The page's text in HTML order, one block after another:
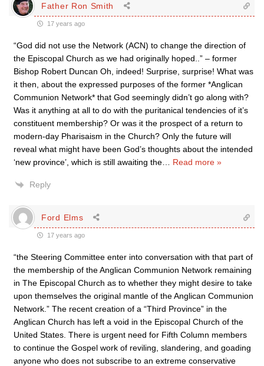
Father Ron Smith
17 years ago
“God did not use the Network (ACN) to change the direction of
the Episcopal Church as we had originally hoped..” – former
Bishop Robert Duncan Oh, indeed! Surprise, surprise! What was
it then, about the expressed purposes of the former *Anglican
Communion Network* that God seemingly didn’t go along with?
Was it anything at all to do with the puritanical tendencies of it’s
constituent membership? Or was it the prospect of a return to
modern-day Pharisaism in the Church? Only the future will
reveal what might have been God’s thoughts about the intended
‘new province’, which is still awaiting the
Read more »
Reply
Ford Elms
17 years ago
“the Steering Committee enter into conversation with that part of
the membership of the Anglican Communion Network remaining
in The Episcopal Church as to whether they might desire to take
upon themselves the original mantle of the Anglican Communion
Network.” The recent creation of a “Third Province” in the
Anglican Church has left a void in the Episcopal Church of the
United States. There is urgent need for Fifth Column members
to continue the Gospel work of reviling, slandering, and goading
anyone who does not subscribe to an extreme conservative